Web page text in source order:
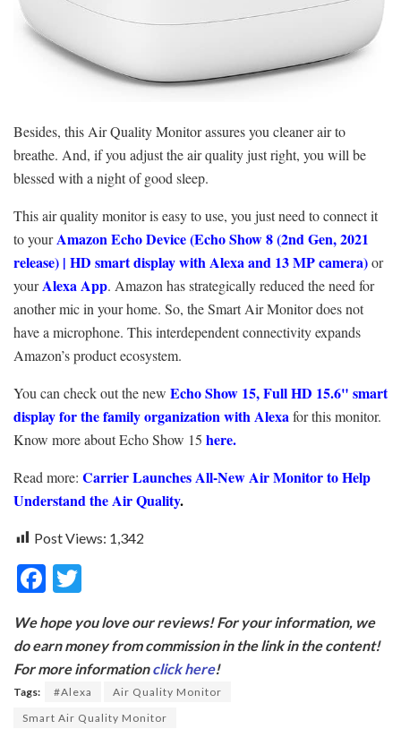
Besides, this Air Quality Monitor assures you cleaner air to
breathe. And, if you adjust the air quality just right, you will be
blessed with a night of good sleep.
This air quality monitor is easy to use, you just need to connect it
to yourAmazon Echo Device (Echo Show 8 (2nd Gen, 2021
release) | HD smart display with Alexa and 13 MP camera)or
yourAlexa App. Amazon has strategically reduced the need for
another mic in your home. So, the Smart Air Monitor does not
have a microphone. This interdependent connectivity expands
Amazon’s product ecosystem.
You can check out the new Echo Show 15, Full HD 15.6" smart
display for the family organization with Alexa for this monitor.
Know more about Echo Show 15 here.
Read more: Carrier Launches All-New Air Monitor to Help
Understand the Air Quality.
Post Views: 1,342
F
e
b
o
o
itt
er
We hope you love our reviews! For your information, we
do earn money from commission in the link in the content!
For more informationclick here!
Tags: #Alexa
Air Quality Monitor
Smart Air Quality Monitor